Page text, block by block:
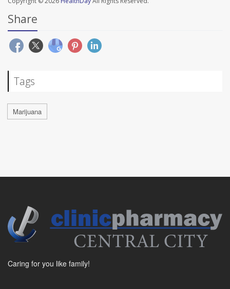
Share
Tags
Marijuana
Caring for you like family!